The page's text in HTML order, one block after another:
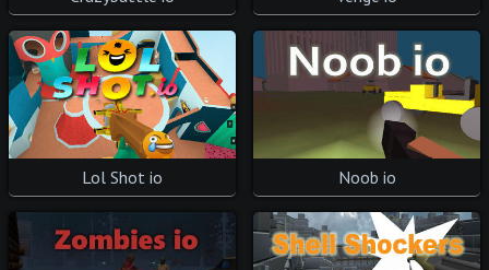
Lol Shot io Noob io